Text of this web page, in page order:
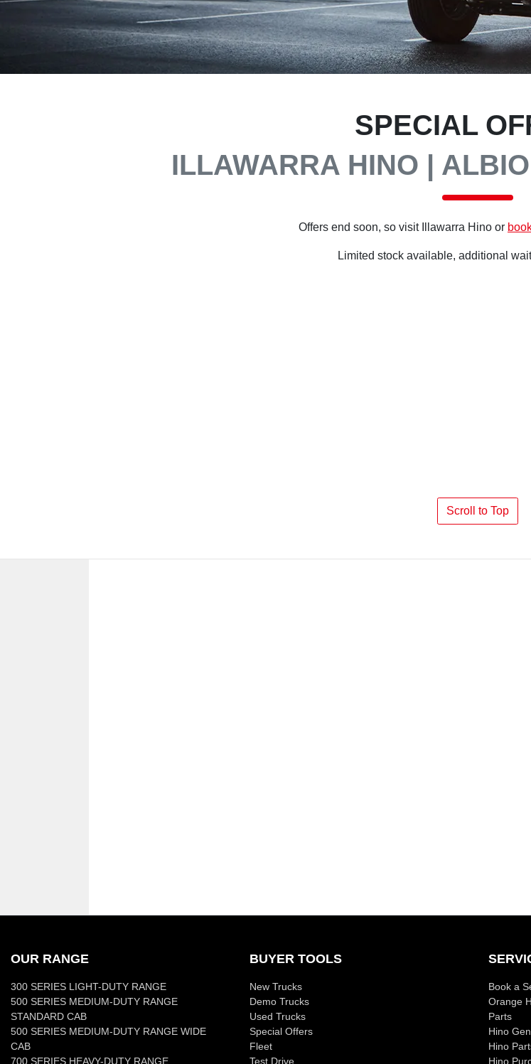
SPECIAL
ILLAWARRA HINO |
Offers end soon, so visit Illawarra Hino or
Limited stock available, additional
Scroll to Top
OUR RANGE
300 SERIES LIGHT-DUTY RANGE
500 SERIES MEDIUM-DUTY RANGE
STANDARD CAB
500 SERIES MEDIUM-DUTY RANGE WIDE
CAB
700 SERIES HEAVY-DUTY RANGE
BUYER TOOLS
New Trucks
Demo Trucks
Used Trucks
Special Offers
Fleet
Test Drive
Book a
Orange
Parts
Hino
Hino
Hino